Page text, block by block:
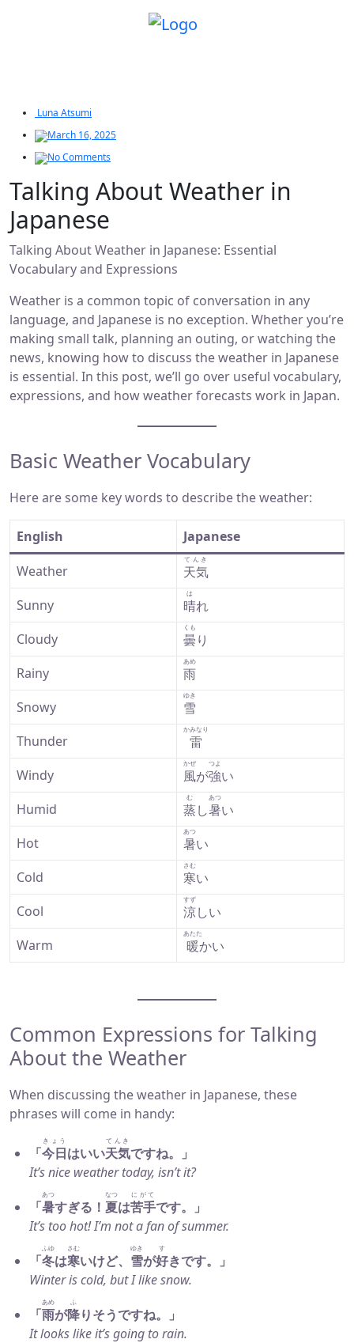
Luna Atsumi
March 16, 2025
No Comments
Talking About Weather in
Japanese
Talking About Weather in Japanese: Essential
Vocabulary and Expressions
Weather is a common topic of conversation in any
language, and Japanese is no exception. Whether you’re
making small talk, planning an outing, or watching the
news, knowing how to discuss the weather in Japanese
is essential. In this post, we’ll go over useful vocabulary,
expressions, and how weather forecasts work in Japan.
Basic Weather Vocabulary
Here are some key words to describe the weather:
English
Japanese
Weather
天気
てんき
Sunny 晴
は
れ
Cloudy
曇
くも
り
Rainy
雨
あめ
Snowy 雪
ゆき
Thunder 雷
かみなり
Windy 風
かぜ
が強
つよ
い
Humid
蒸
む
し暑
あつ
い
Hot
暑
あつ
い
Cold
寒
さむ
い
Cool
涼
すず
しい
Warm
暖
あたた
かい
Common Expressions for Talking
About the Weather
When discussing the weather in Japanese, these
phrases will come in handy:
「今日
きょう
はいい天気
てんき
ですね。」
It’s nice weather today, isn’t it?
「暑
あつ
すぎる！ 夏
なつ
は苦手
にがて
です。」
It’s too hot! I’m not a fan of summer.
「冬
ふゆ
は寒
さむ
いけど、 雪
ゆき
が好
す
きです。」
Winter is cold, but I like snow.
「雨
あめ
が降
ふ
りそうですね。」
It looks like it’s going to rain.